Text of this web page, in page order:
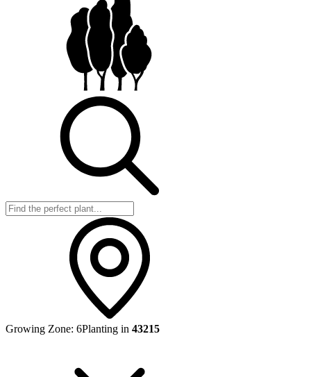
Growing Zone: 6Planting in 43215